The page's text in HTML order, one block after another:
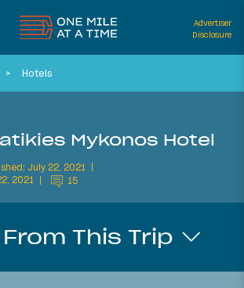
Advertiser
Disclosure
Hotels
Mykonos Hotel
July 22, 2021
2021
15
This Trip